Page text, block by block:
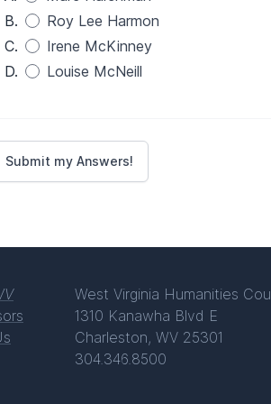
B.
Roy Lee Harmon
C.
Irene McKinney
D.
Louise McNeill
West Virginia Humanities
1310 Kanawha Blvd E
Charleston, WV 25301
304.346.8500